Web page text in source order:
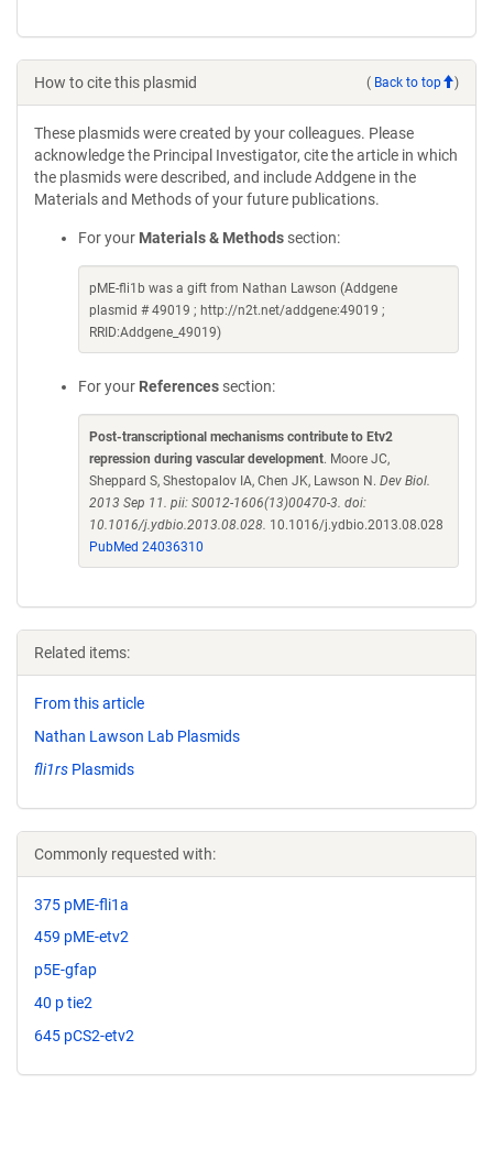
How to cite this plasmid ( Back to top )
These plasmids were created by your colleagues. Please
acknowledge the Principal Investigator, cite the article in which
the plasmids were described, and include Addgene in the
Materials and Methods of your future publications.
For your Materials & Methods section:
pME-fli1b was a gift from Nathan Lawson (Addgene
plasmid # 49019 ; http://n2t.net/addgene:49019 ;
RRID:Addgene_49019)
For your References section:
Post-transcriptional mechanisms contribute to Etv2
repression during vascular development. Moore JC,
Sheppard S, Shestopalov IA, Chen JK, Lawson N. Dev Biol.
2013 Sep 11. pii: S0012-1606(13)00470-3. doi:
10.1016/j.ydbio.2013.08.028. 10.1016/j.ydbio.2013.08.028
PubMed 24036310
Related items:
From this article
Nathan Lawson Lab Plasmids
fli1rs Plasmids
Commonly requested with:
375 pME-fli1a
459 pME-etv2
p5E-gfap
40 p tie2
645 pCS2-etv2